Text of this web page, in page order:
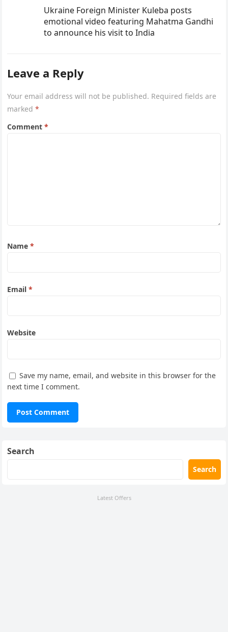
Ukraine Foreign Minister Kuleba posts
emotional video featuring Mahatma Gandhi
to announce his visit to India
Leave a Reply
Your email address will not be published. Required fields are
marked*
Comment*
Name*
Email*
Website
Save my name, email, and website in this browser for the
next time I comment.
Search
Search
Latest Offers